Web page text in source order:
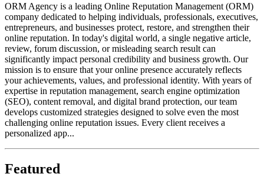
ORM Agency is a leading Online Reputation Management (ORM)
company dedicated to helping individuals, professionals, executives,
entrepreneurs, and businesses protect, restore, and strengthen their
online reputation. In today's digital world, a single negative article,
review, forum discussion, or misleading search result can
significantly impact personal credibility and business growth. Our
mission is to ensure that your online presence accurately reflects
your achievements, values, and professional identity. With years of
expertise in reputation management, search engine optimization
(SEO), content removal, and digital brand protection, our team
develops customized strategies designed to solve even the most
challenging online reputation issues. Every client receives a
personalized app...
Featured